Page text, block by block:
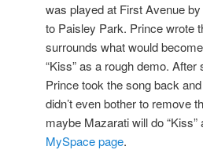
was played at First Avenue
to Paisley Park. Prince wrote
surrounds what would
“Kiss” as a rough demo.
Prince took the song back
didn’t even bother to remove
maybe Mazarati will do
MySpace page.